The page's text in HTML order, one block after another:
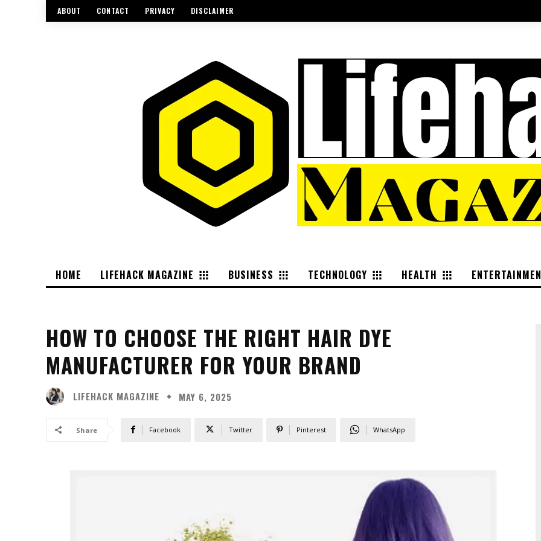
ABOUT CONTACT PRIVACY DISCLAIMER
HOME LIFEHACK MAGAZINE BUSINESS TECHNOLOGY HEALTH
HOW TO CHOOSE THE RIGHT HAIR DYE
MANUFACTURER FOR YOUR BRAND
LIFEHACK MAGAZINE MAY 6, 2025
Share Facebook Twitter Pinterest WhatsApp